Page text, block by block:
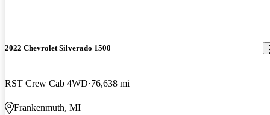
2022 Chevrolet Silverado 1500
RST Crew Cab 4WD 76,638 mi
Frankenmuth, MI